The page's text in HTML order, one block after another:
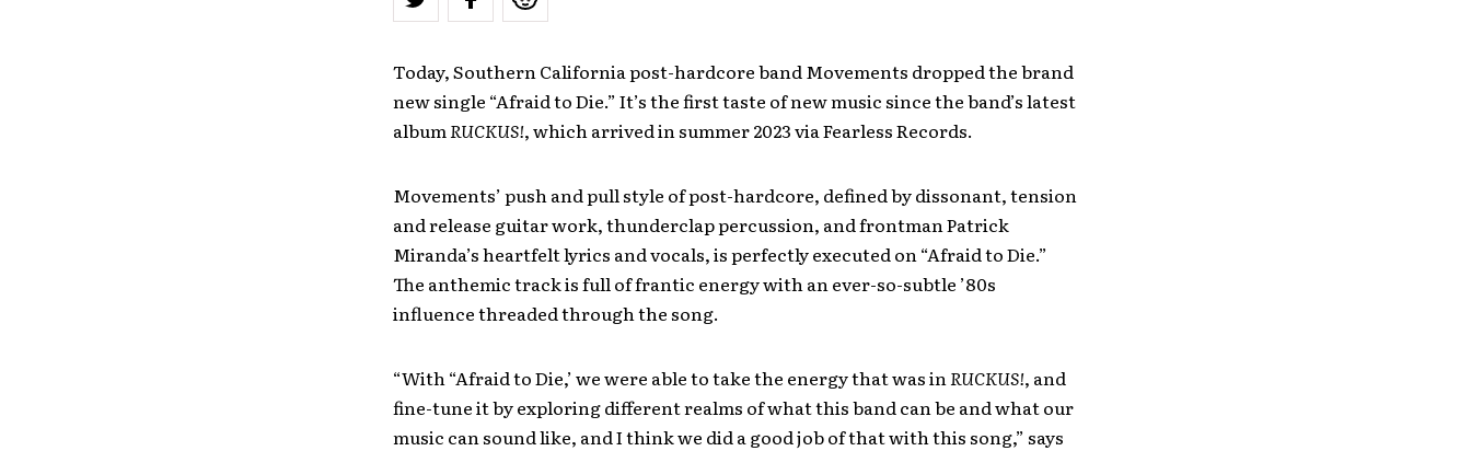
Today, Southern California post-hardcore band Movements dropped the brand
new single “Afraid to Die.” It’s the first taste of new music since the band’s latest
album RUCKUS!, which arrived in summer 2023 via Fearless Records.
Movements’ push and pull style of post-hardcore, defined by dissonant, tension
and release guitar work, thunderclap percussion, and frontman Patrick
Miranda’s heartfelt lyrics and vocals, is perfectly executed on “Afraid to Die.”
The anthemic track is full of frantic energy with an ever-so-subtle ’80s
influence threaded through the song.
“With “Afraid to Die,’ we were able to take the energy that was in RUCKUS!, and
fine-tune it by exploring different realms of what this band can be and what our
music can sound like, and I think we did a good job of that with this song,” says